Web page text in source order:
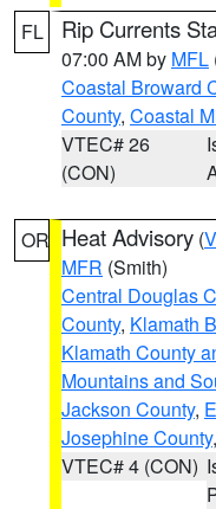
FL Rip Currents
07:00 AM by MFL
Coastal Broward
County, Coastal
VTEC# 26
(CON)
OR Heat Advisory (
MFR (Smith)
Central Douglas
County, Klamath
Klamath County
Mountains and
Jackson County,
Josephine County
VTEC# 4 (CON)